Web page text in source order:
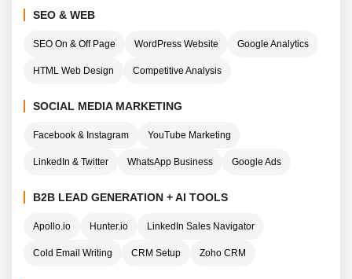
SEO & WEB
SEO On & Off Page WordPress Website Google Analytics
HTML Web Design Competitive Analysis
SOCIAL MEDIA MARKETING
Facebook & Instagram YouTube Marketing
LinkedIn & Twitter WhatsApp Business Google Ads
B2B LEAD GENERATION + AI TOOLS
Apollo.io Hunter.io LinkedIn Sales Navigator
Cold Email Writing CRM Setup Zoho CRM